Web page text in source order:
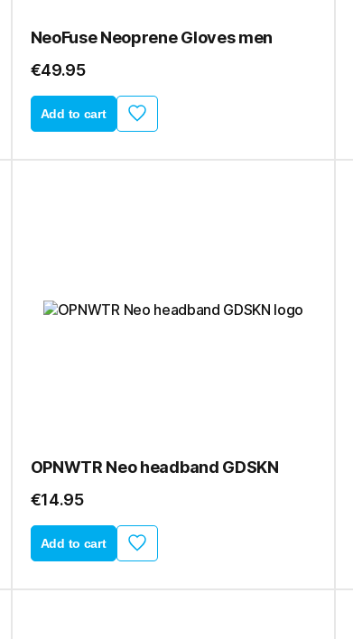
NeoFuse Neoprene Gloves men
€49.95
Add to cart
OPNWTR Neo headband GDSKN
€14.95
Add to cart